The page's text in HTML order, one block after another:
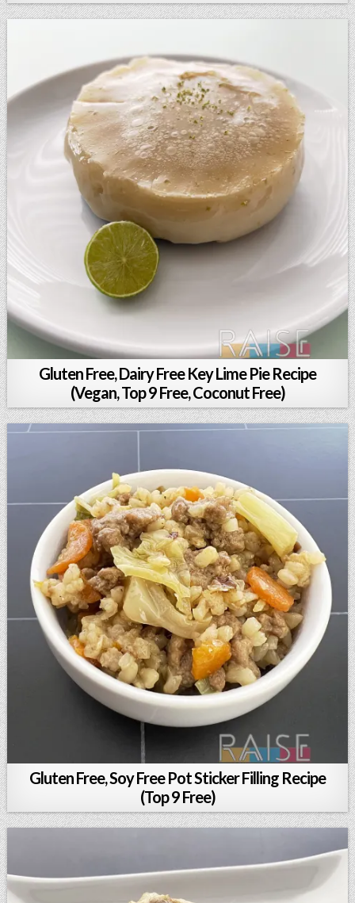
Gluten Free, Dairy Free Key Lime Pie Recipe
(Vegan, Top 9 Free, Coconut Free)
Gluten Free, Soy Free Pot Sticker Filling Recipe
(Top 9 Free)